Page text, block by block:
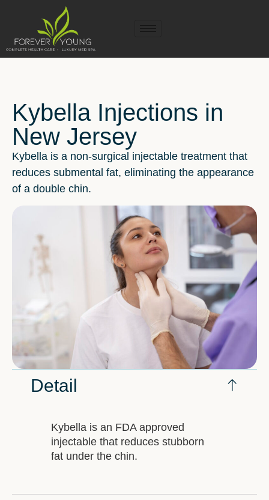
Kybella Injections in
New Jersey
Kybella is a non-surgical injectable treatment that
reduces submental fat, eliminating the appearance
of a double chin.
Detail
Kybella is an FDA approved
injectable that reduces stubborn
fat under the chin.